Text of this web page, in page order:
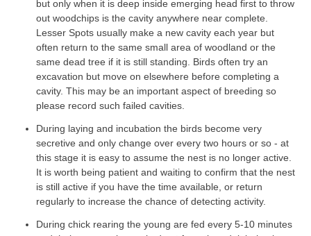
but only when it is deep inside emerging head first to throw
out woodchips is the cavity anywhere near complete.
Lesser Spots usually make a new cavity each year but
often return to the same small area of woodland or the
same dead tree if it is still standing. Birds often try an
excavation but move on elsewhere before completing a
cavity. This may be an important aspect of breeding so
please record such failed cavities.
During laying and incubation the birds become very
secretive and only change over every two hours or so - at
this stage it is easy to assume the nest is no longer active.
It is worth being patient and waiting to confirm that the nest
is still active if you have the time available, or return
regularly to increase the chance of detecting activity.
During chick rearing the young are fed every 5-10 minutes